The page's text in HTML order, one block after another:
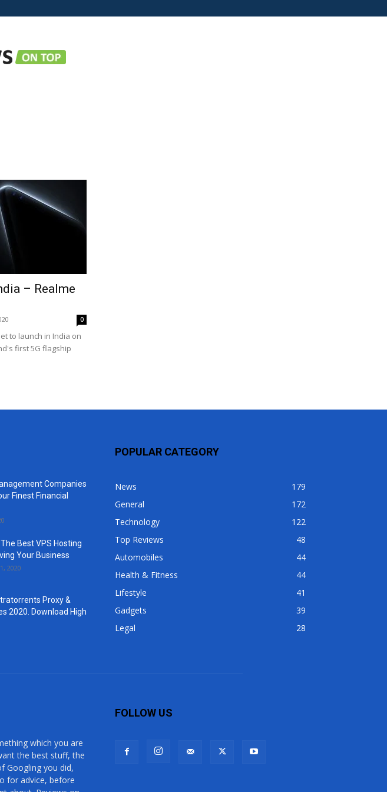
– Realme
0
to launch in India on
first 5G flagship
Companies
Finest Financial
Best VPS Hosting
Your Business
2020
Proxy &
2020. Download High
POPULAR CATEGORY
News
179
General
172
Technology
122
Top Reviews
48
Automobiles
44
Health & Fitness
44
Lifestyle
41
Gadgets
39
Legal
28
which you are
the best stuff, the
Googling you did,
for advice, before
FOLLOW US